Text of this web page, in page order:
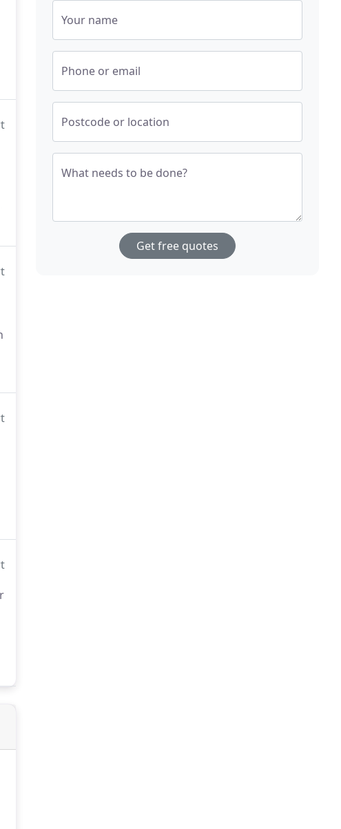
Your name
Phone or email
Postcode or location
What needs to be done?
Get free quotes